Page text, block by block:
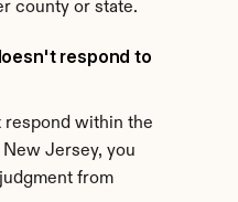
county or state.
respond to
respond within the
Jersey, you
from